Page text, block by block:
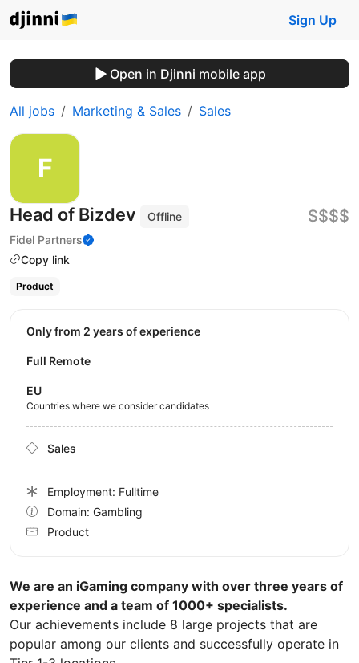
Sign Up
Open in Djinni mobile app
All jobs Marketing & Sales Sales
Head of Bizdev
Offline
Fidel Partners
Copy link
$$$$
Product
We are an iGaming company with over three years of
experience and a team of 1000+ specialists.
Our achievements include 8 large projects that are
popular among our clients and successfully operate in
Only from 2 years of experience
Full Remote
EU
Countries where we consider candidates
Sales
Employment: Fulltime
Domain: Gambling
Product